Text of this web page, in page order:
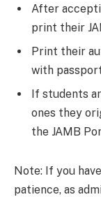
After
print their
Print their
with
If students
ones they
the JAMB
Note: If you
patience, as